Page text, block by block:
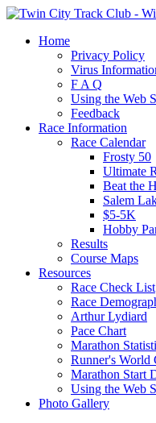
Home
Privacy Policy
Virus
F A Q
Using the Web
Feedback
Race Information
Race Calendar
Frosty 50
Ultimate
Beat the
Salem
$5-5K
Hobby
Results
Course Maps
Resources
Race Check List
Race
Arthur Lydiard
Pace Chart
Marathon
Runner's World
Marathon Start
Using the Web
Photo Gallery